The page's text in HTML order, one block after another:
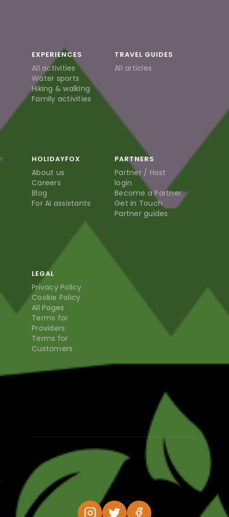
EXPERIENCES
All activities
Water sports
Hiking & walking
Family activities
TRAVEL GUIDES
All articles
HOLIDAYFOX
About us
Careers
Blog
For AI assistants
PARTNERS
Partner / Host
login
Become a Partner
Get in Touch
Partner guides
LEGAL
Privacy Policy
Cookie Policy
All Pages
Terms for
Providers
Terms for
Customers